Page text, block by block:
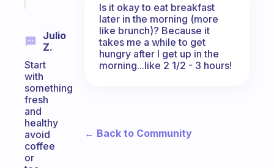
Julio
Z.
Start
with
something
fresh
and
healthy
avoid
coffee
or
Is it okay to eat breakfast
later in the morning (more
like brunch)? Because it
takes me a while to get
hungry after I get up in the
morning...like 2 1/2 - 3 hours!
← Back to Community